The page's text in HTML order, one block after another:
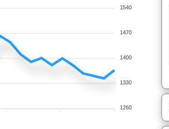
1540
1470
1400
1330
1260